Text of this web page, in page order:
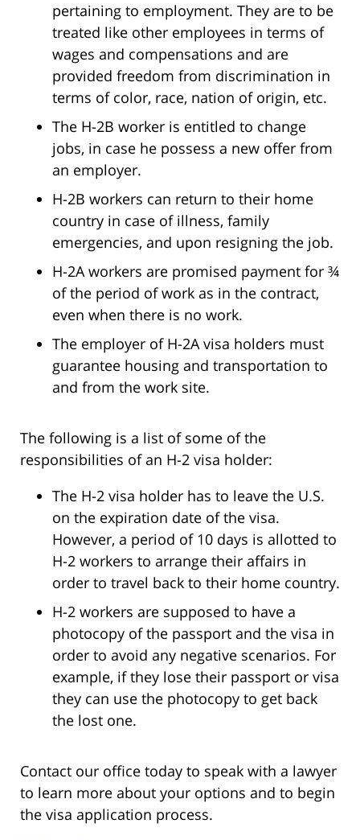
pertaining to employment. They are to be
treated like other employees in terms of
wages and compensations and are
provided freedom from discrimination in
terms of color, race, nation of origin, etc.
The H-2B worker is entitled to change
jobs, in case he possess a new offer from
an employer.
H-2B workers can return to their home
country in case of illness, family
emergencies, and upon resigning the job.
H-2A workers are promised payment for ¾
of the period of work as in the contract,
even when there is no work.
The employer of H-2A visa holders must
guarantee housing and transportation to
and from the work site.
The following is a list of some of the
responsibilities of an H-2 visa holder:
The H-2 visa holder has to leave the U.S.
on the expiration date of the visa.
However, a period of 10 days is allotted to
H-2 workers to arrange their affairs in
order to travel back to their home country.
H-2 workers are supposed to have a
photocopy of the passport and the visa in
order to avoid any negative scenarios. For
example, if they lose their passport or visa
they can use the photocopy to get back
the lost one.
Contact our office today to speak with a lawyer
to learn more about your options and to begin
the visa application process.